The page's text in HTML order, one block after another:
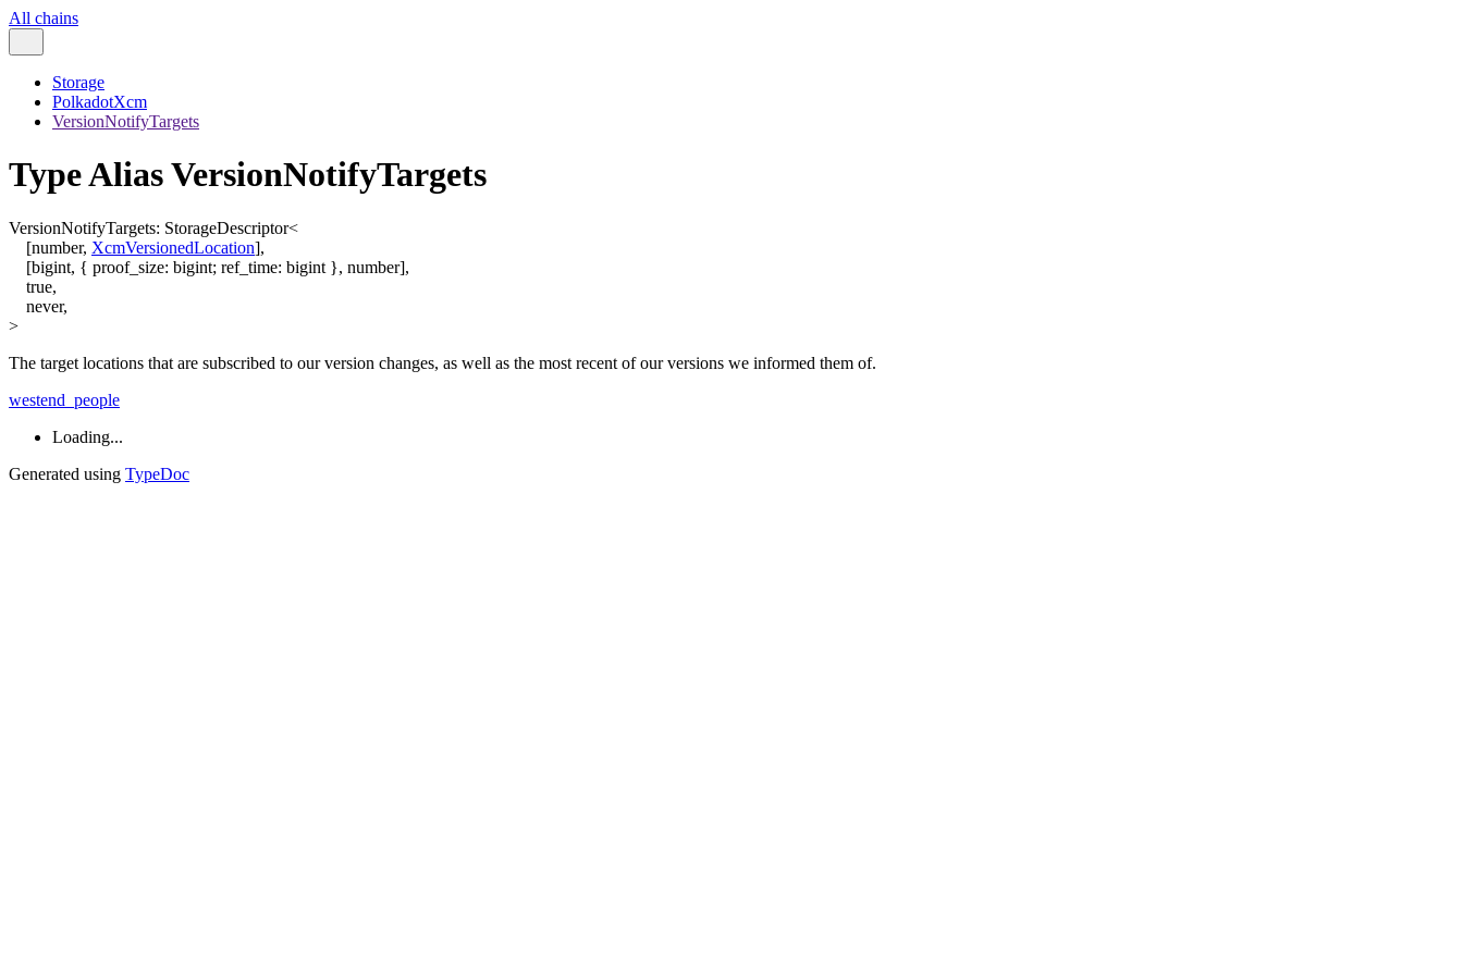
All chains
Storage
PolkadotXcm
VersionNotifyTargets
Type Alias VersionNotifyTargets
VersionNotifyTargets: StorageDescriptor<
[number, XcmVersionedLocation],
[bigint, { proof_size: bigint; ref_time: bigint }, number],
true,
never,
>
The target locations that are subscribed to our version changes, as well as the most recent of our versions we informed them of.
westend_people
Loading...
Generated using TypeDoc